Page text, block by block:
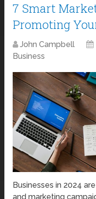
7 Smart
Promoting
John Campbell
Business
Businesses in 2024
and marketing